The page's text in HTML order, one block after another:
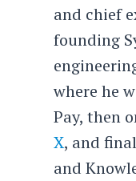
and chief
founding
where he
Pay, then
X, and
and